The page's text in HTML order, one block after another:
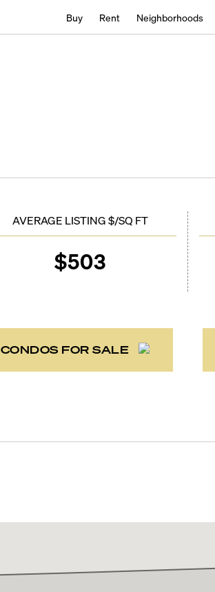
Buy Rent Neighborhoods
AVERAGE LISTING $/SQ FT
$503
FOR SALE